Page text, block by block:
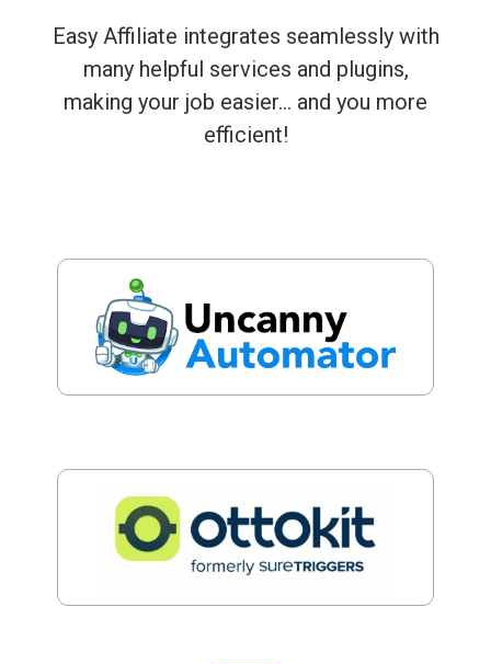
Easy Affiliate integrates seamlessly with
many helpful services and plugins,
making your job easier… and you more
efficient!